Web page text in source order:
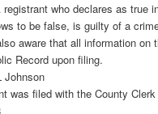
registrant who declares as true
to be false, is guilty of a
aware that all information on
Record upon filing.
Johnson
was filed with the County